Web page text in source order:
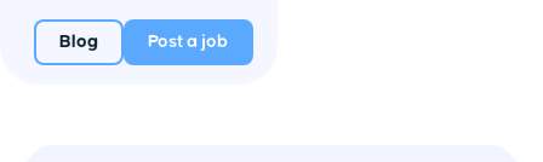
Blog Post a job